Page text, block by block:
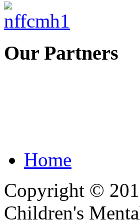
Our Partners
Home
Copyright ©
Children's